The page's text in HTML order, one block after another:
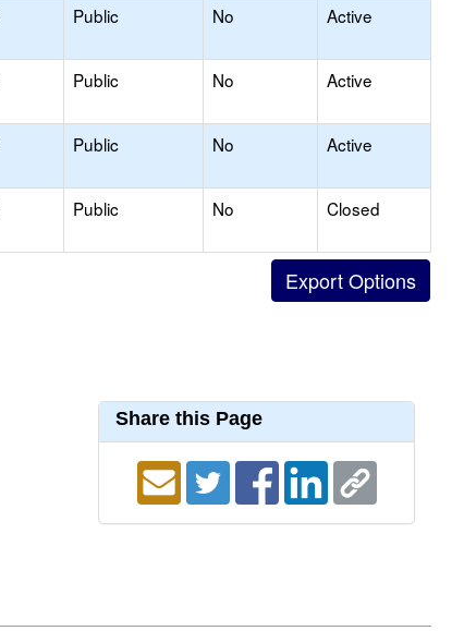
Public No Active
Public No Active
Public No Active
Public No Closed
Share this Page